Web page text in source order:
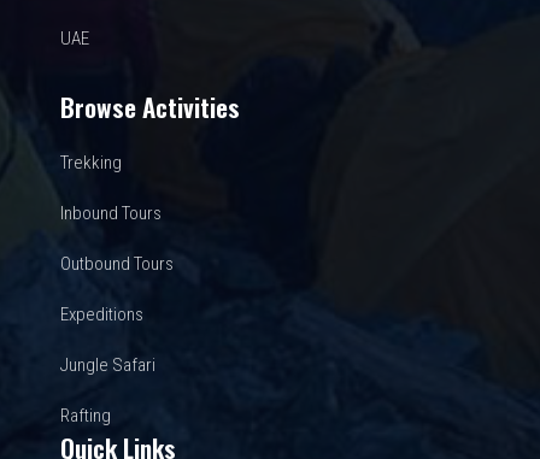
UAE
Browse Activities
Trekking
Inbound Tours
Outbound Tours
Expeditions
Jungle Safari
Rafting
Quick Links